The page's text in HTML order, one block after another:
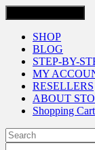
SHOP
BLOG
STEP-BY-
MY
RESELLERS
ABOUT
Shopping Cart